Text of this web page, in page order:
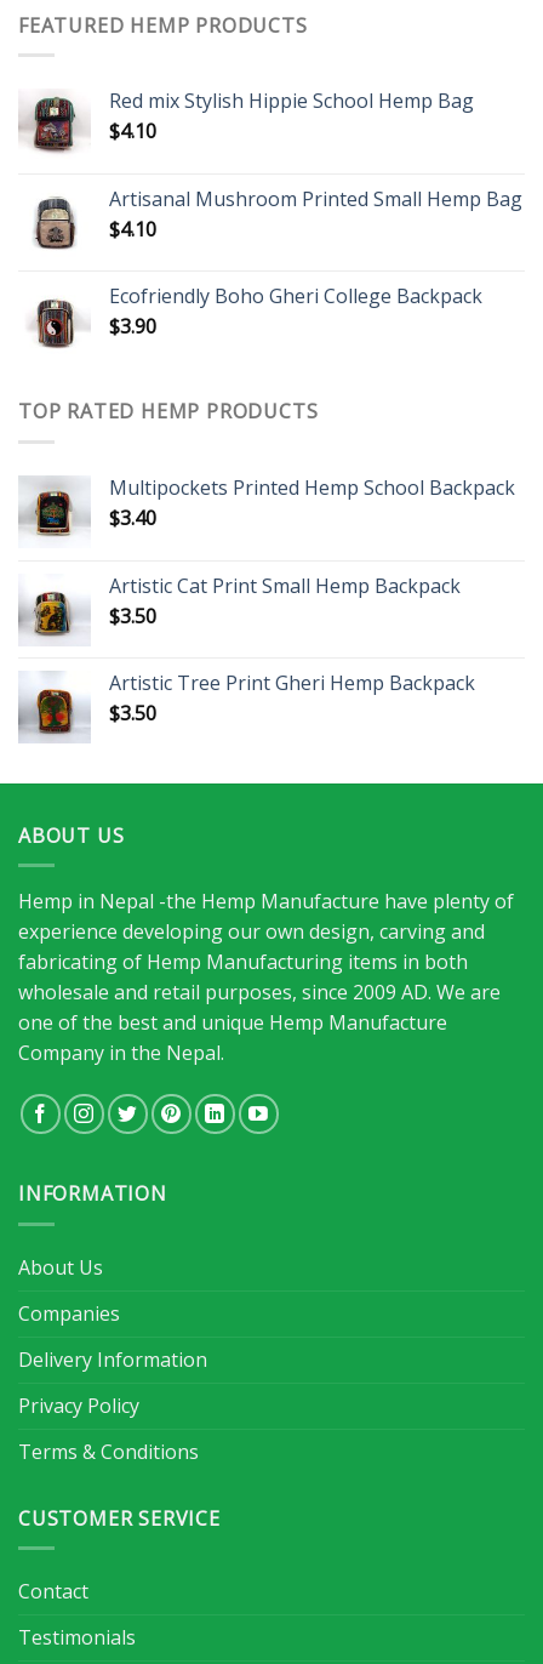
FEATURED HEMP PRODUCTS
Red mix Stylish Hippie School Hemp Bag
$4.10
Artisanal Mushroom Printed Small Hemp Bag
$4.10
Ecofriendly Boho Gheri College Backpack
$3.90
TOP RATED HEMP PRODUCTS
Multipockets Printed Hemp School Backpack
$3.40
Artistic Cat Print Small Hemp Backpack
$3.50
Artistic Tree Print Gheri Hemp Backpack
$3.50
ABOUT US
Hemp in Nepal -the Hemp Manufacture have plenty of
experience developing our own design, carving and
fabricating of Hemp Manufacturing items in both
wholesale and retail purposes, since 2009 AD. We are
one of the best and unique Hemp Manufacture
Company in the Nepal.
INFORMATION
About Us
Companies
Delivery Information
Privacy Policy
Terms & Conditions
CUSTOMER SERVICE
Contact
Testimonials